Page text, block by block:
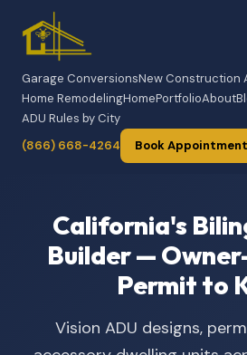
Garage ConversionsNew Construction
Home RemodelingHomePortfolioAbout
ADU Rules by City
(866) 668-4264
Book Appointment
California's
Builder —
Permit to
Vision ADU designs,